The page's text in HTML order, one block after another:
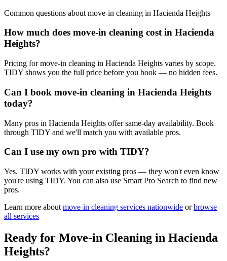
Common questions about move-in cleaning in Hacienda Heights
How much does move-in cleaning cost in Hacienda
Heights?
Pricing for move-in cleaning in Hacienda Heights varies by scope.
TIDY shows you the full price before you book — no hidden fees.
Can I book move-in cleaning in Hacienda Heights
today?
Many pros in Hacienda Heights offer same-day availability. Book
through TIDY and we'll match you with available pros.
Can I use my own pro with TIDY?
Yes. TIDY works with your existing pros — they won't even know
you're using TIDY. You can also use Smart Pro Search to find new
pros.
Learn more about move-in cleaning services nationwide or browse
all services
Ready for Move-in Cleaning in Hacienda
Heights?